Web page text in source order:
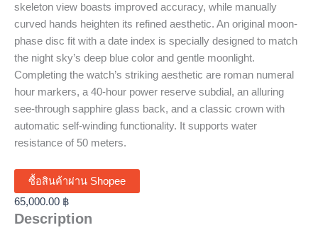
skeleton view boasts improved accuracy, while manually
curved hands heighten its refined aesthetic. An original moon-
phase disc fit with a date index is specially designed to match
the night sky’s deep blue color and gentle moonlight.
Completing the watch’s striking aesthetic are roman numeral
hour markers, a 40-hour power reserve subdial, an alluring
see-through sapphire glass back, and a classic crown with
automatic self-winding functionality. It supports water
resistance of 50 meters.
ซื้อสินค้าผ่าน Shopee
65,000.00 ฿
Description